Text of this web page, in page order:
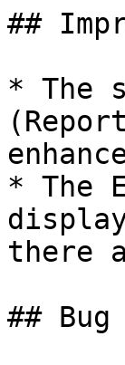
##
* The
* The
there
##